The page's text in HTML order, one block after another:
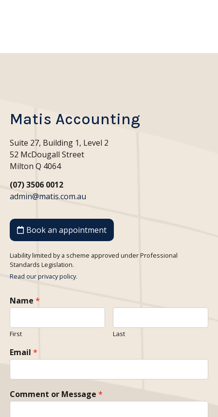
Matis Accounting
Suite 27, Building 1, Level 2
52 McDougall Street
Milton Q 4064
(07) 3506 0012
admin@matis.com.au
Book an appointment
Liability limited by a scheme approved under Professional
Standards Legislation.
Read our privacy policy.
Name *
First Last
Email *
Comment or Message *